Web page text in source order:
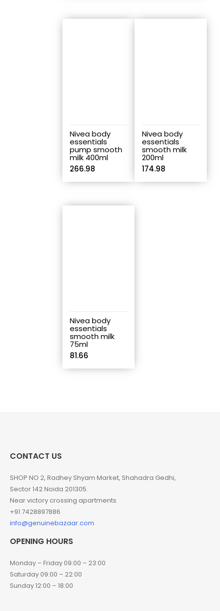
Nivea body
essentials
pump smooth
milk 400ml
266.98
Nivea body
essentials
smooth milk
200ml
174.98
Nivea body
essentials
smooth milk
75ml
81.66
CONTACT US
SHOP NO 2, Radhey Shyam Market, Shahadra Gedhi,
Sector 142 Noida 201305.
Near victory crossing apartments.
+91 7428897886
info@genuinebazaar.com
OPENING HOURS
Monday – Friday 09:00 – 23:00
Saturday 09:00 – 22:00
Sunday 12:00 – 18:00